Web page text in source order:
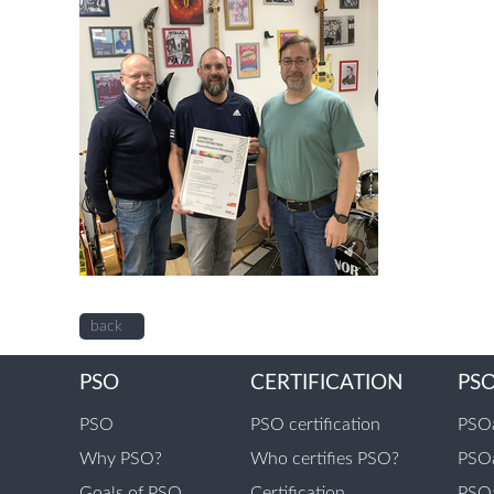
back
PSO
PSO
Why PSO?
CERTIFICATION
PSO certification
Who certifies PSO?